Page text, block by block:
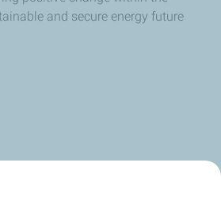
and secure energy future